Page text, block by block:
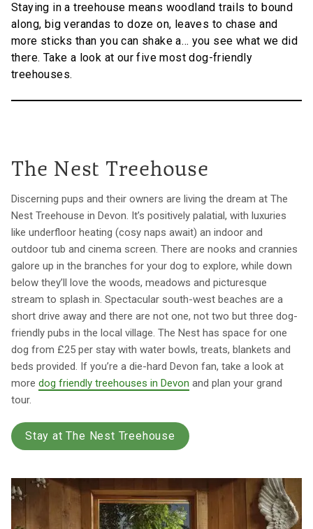
Staying in a treehouse means woodland trails to bound
along, big verandas to doze on, leaves to chase and
more sticks than you can shake a… you see what we did
there. Take a look at our five most dog-friendly
treehouses.
The Nest Treehouse
Discerning pups and their owners are living the dream at The
Nest Treehouse in Devon. It’s positively palatial, with luxuries
like underfloor heating (cosy naps await) an indoor and
outdoor tub and cinema screen. There are nooks and crannies
galore up in the branches for your dog to explore, while down
below they’ll love the woods, meadows and picturesque
stream to splash in. Spectacular south-west beaches are a
short drive away and there are not one, not two but three dog-
friendly pubs in the local village. The Nest has space for one
dog from £25 per stay with water bowls, treats, blankets and
beds provided. If you’re a die-hard Devon fan, take a look at
more dog friendly treehouses in Devon and plan your grand
tour.
Stay at The Nest Treehouse